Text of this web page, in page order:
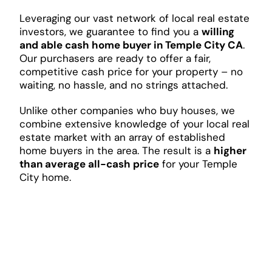
Leveraging our vast network of local real estate
investors, we guarantee to find you a willing
and able cash home buyer in Temple City CA.
Our purchasers are ready to offer a fair,
competitive cash price for your property – no
waiting, no hassle, and no strings attached.
Unlike other companies who buy houses, we
combine extensive knowledge of your local real
estate market with an array of established
home buyers in the area. The result is a higher
than average all-cash pricefor your Temple
City home.